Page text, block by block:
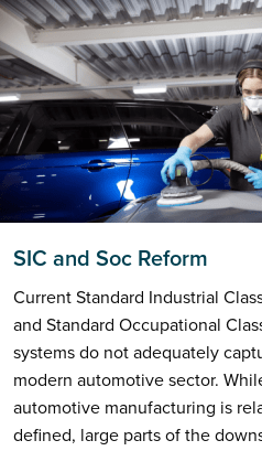
SIC and Soc Reform
Current Standard Industrial
and Standard Occupational
systems do not adequately
modern automotive sector.
automotive manufacturing is
defined, large parts of the